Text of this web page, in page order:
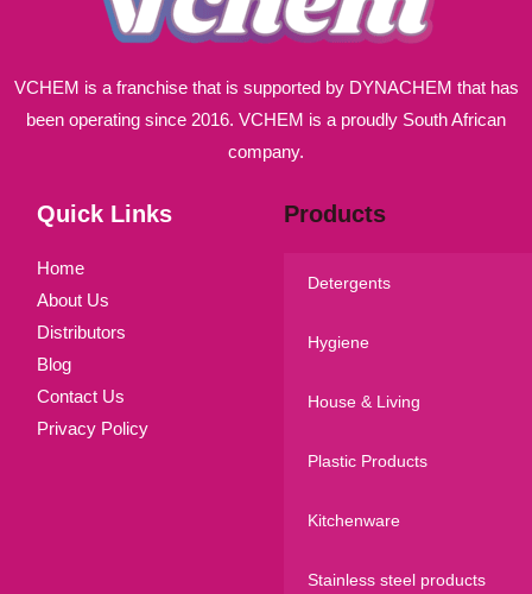
VCHEM is a franchise that is supported by DYNACHEM that has
been operating since 2016. VCHEM is a proudly South African
company.
Quick Links
Home
About Us
Distributors
Blog
Contact Us
Privacy Policy
Products
Detergents
Hygiene
House & Living
Plastic Products
Kitchenware
Stainless steel products